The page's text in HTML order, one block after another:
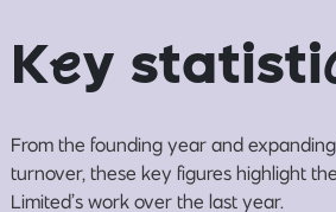
Key statisti
From the founding year and
turnover, these key figures highlight
Limited’s work over the last year.